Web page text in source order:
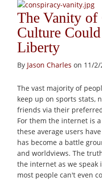
The Vanity of
Culture
Liberty
By Jason Charles on 11/2/
The vast majority of
keep up on sports stats,
friends via their
For them the internet is
these average users
has become a battle
and worldviews. The
the internet as we speak
most people can't even